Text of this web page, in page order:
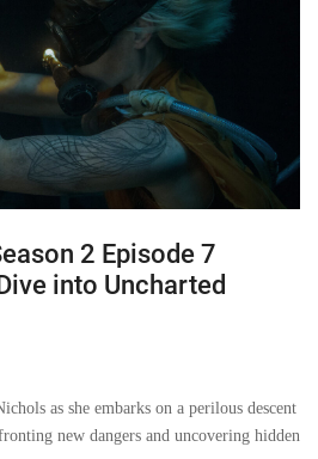
2 Episode 7
into Uncharted
as she embarks on a perilous descent
new dangers and uncovering hidden